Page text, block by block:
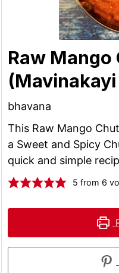
Raw Mango
bhavana
This Raw Mango
a Sweet and Spicy
quick and simple
5 from 6